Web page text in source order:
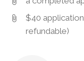
$40
refundable)